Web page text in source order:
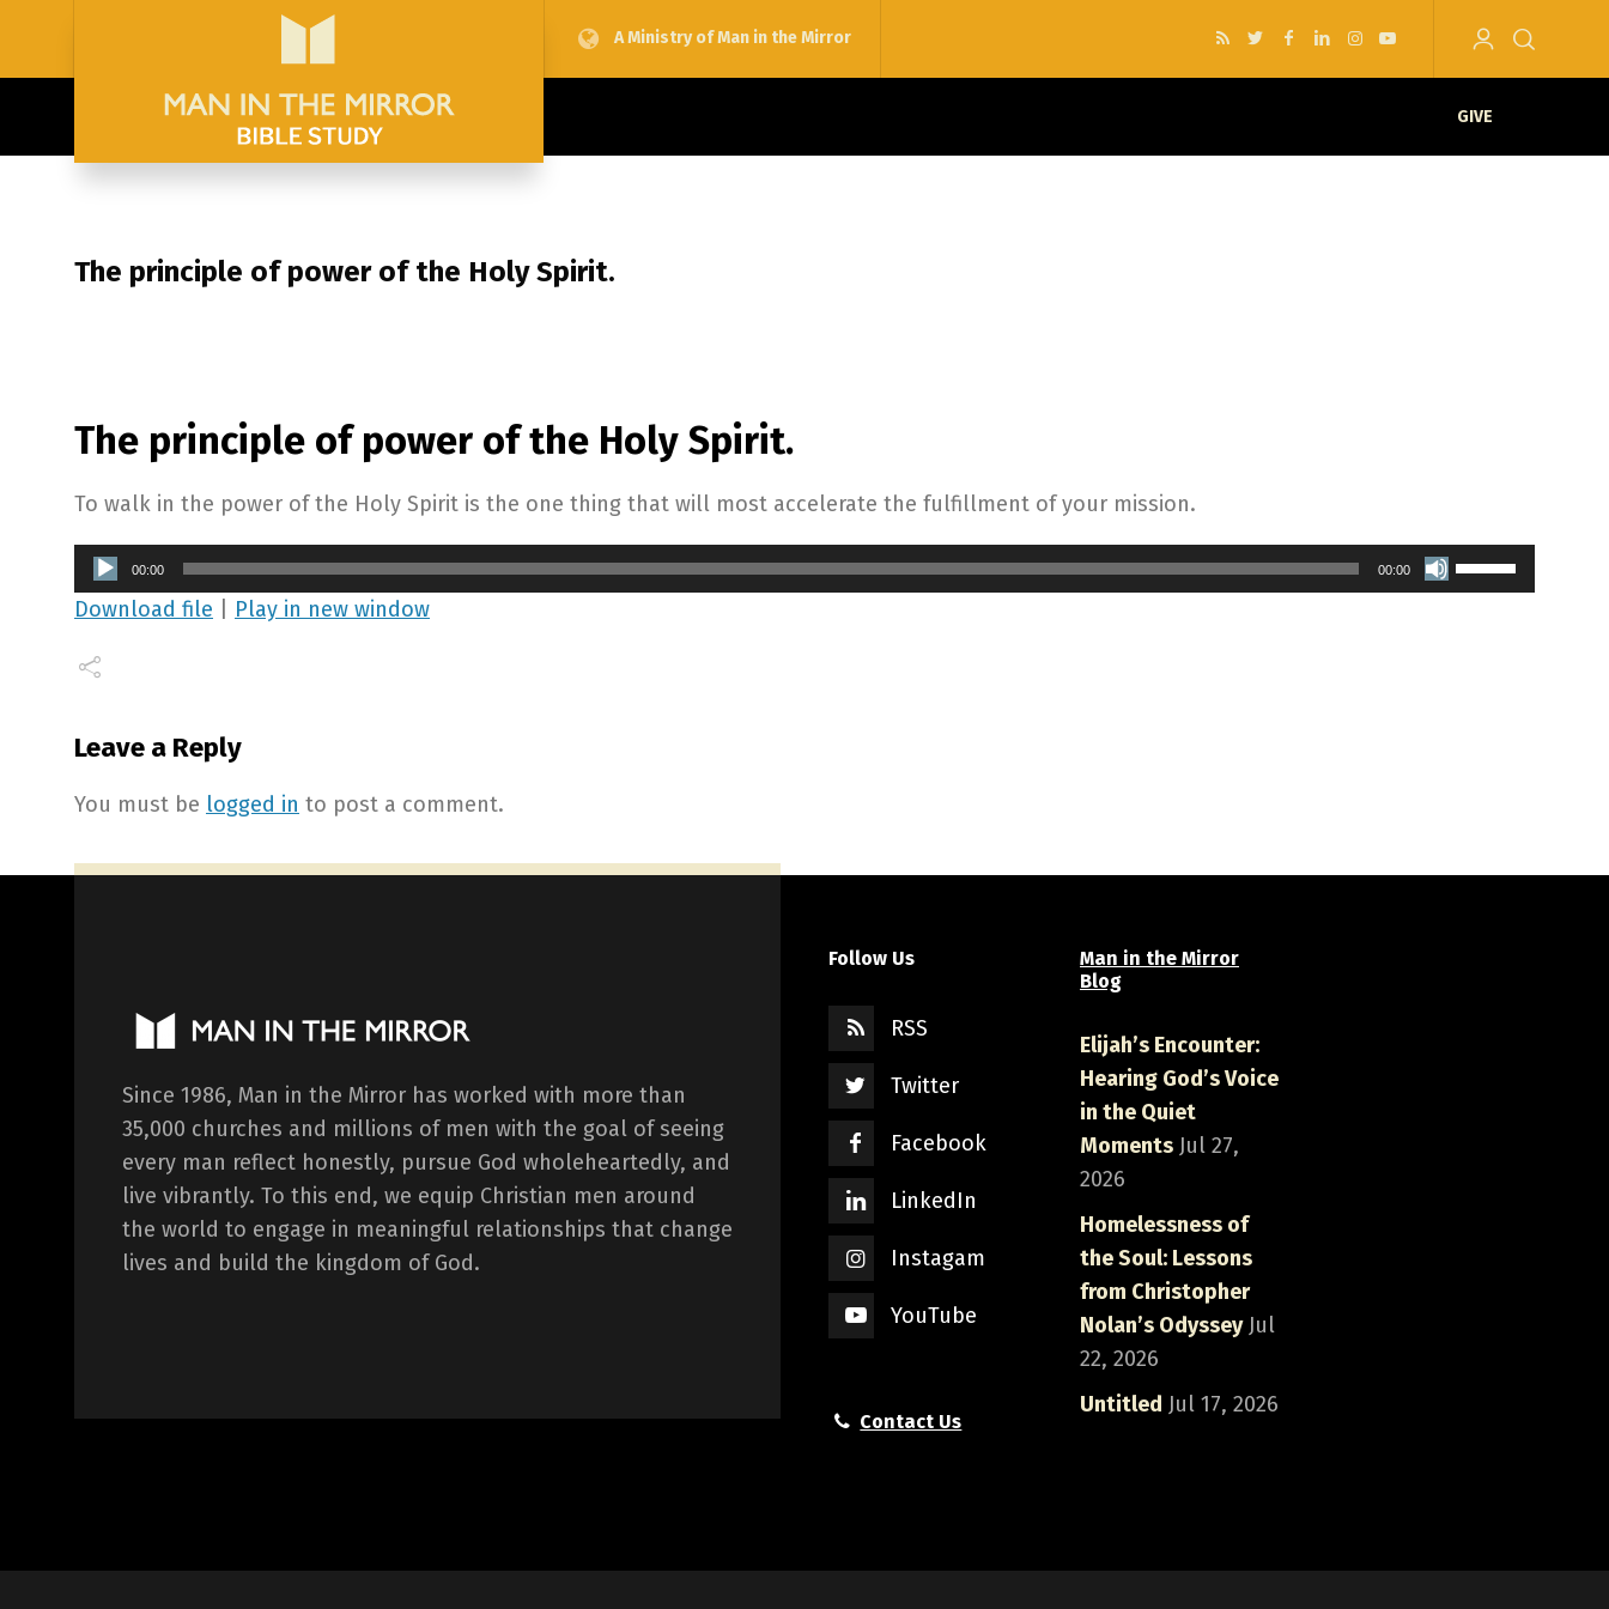
A Ministry of Man in the Mirror
GIVE
The principle of power of the Holy Spirit.
The principle of power of the Holy Spirit.
To walk in the power of the Holy Spirit is the one thing that will most accelerate the fulfillment of your mission.
Audio
Player
00:00 00:00
Use
Up/Down
Download file Play in new window
Leave a Reply
You must be logged in to post a comment.
Since 1986, Man in the Mirror has worked with more than
35,000 churches and millions of men with the goal of seeing
every man reflect honestly, pursue God wholeheartedly, and
live vibrantly. To this end, we equip Christian men around
the world to engage in meaningful relationships that change
lives and build the kingdom of God.
Follow Us
RSS
Twitter
Facebook
LinkedIn
Instagam
YouTube
Contact Us
Man in the Mirror
Blog
Elijah’s Encounter:
Hearing God’s Voice
in the Quiet
Moments Jul 27,
2026
Homelessness of
the Soul: Lessons
from Christopher
Nolan’s Odyssey Jul
22, 2026
Untitled Jul 17, 2026